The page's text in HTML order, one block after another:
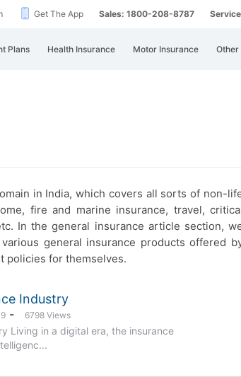
Get The App Sales: 1800-208-8787
Plans Health Insurance Motor Insurance Other
in India, which covers all sorts of non-
fire and marine insurance, travel,
In the general insurance article section,
general insurance products offered
policies for themselves.
Industry
- 6798 Views
Living in a digital era, the insurance